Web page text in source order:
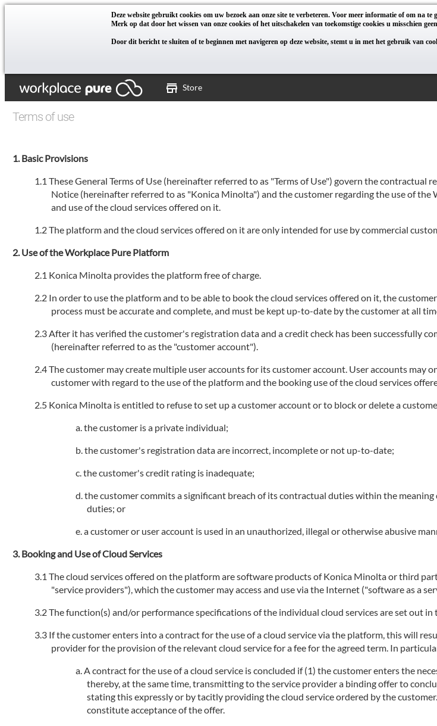
Deze website gebruikt cookies om uw bezoek aan onze site te verbeteren. Voor meer informatie of om na
Merk op dat door het wissen van onze cookies of het uitschakelen van toekomstige cookies u misschien
Door dit bericht te sluiten of te beginnen met navigeren op deze website, stemt u in met het gebruik van
Store
Terms of use
Basic Provisions
These General Terms of Use (hereinafter referred to as "Terms of Use") govern the
Notice (hereinafter referred to as "Konica Minolta") and the customer regarding the use of
and use of the cloud services offered on it.
The platform and the cloud services offered on it are only intended for use by commercial
Use of the Workplace Pure Platform
Konica Minolta provides the platform free of charge.
In order to use the platform and to be able to book the cloud services offered on it, the
process must be accurate and complete, and must be kept up-to-date by the customer at all
After it has verified the customer's registration data and a credit check has been successfully
(hereinafter referred to as the "customer account").
The customer may create multiple user accounts for its customer account. User accounts
customer with regard to the use of the platform and the booking use of the cloud services
Konica Minolta is entitled to refuse to set up a customer account or to block or delete a
the customer is a private individual;
the customer's registration data are incorrect, incomplete or not up-to-date;
the customer's credit rating is inadequate;
the customer commits a significant breach of its contractual duties within the
duties; or
a customer or user account is used in an unauthorized, illegal or otherwise abusive
Booking and Use of Cloud Services
The cloud services offered on the platform are software products of Konica Minolta or third
"service providers"), which the customer may access and use via the Internet ("software as a
The function(s) and/or performance specifications of the individual cloud services are set out
If the customer enters into a contract for the use of a cloud service via the platform, this will
provider for the provision of the relevant cloud service for a fee for the agreed term. In
A contract for the use of a cloud service is concluded if (1) the customer enters the
thereby, at the same time, transmitting to the service provider a binding offer to
stating this expressly or by tacitly providing the cloud service ordered by the
constitute acceptance of the offer.